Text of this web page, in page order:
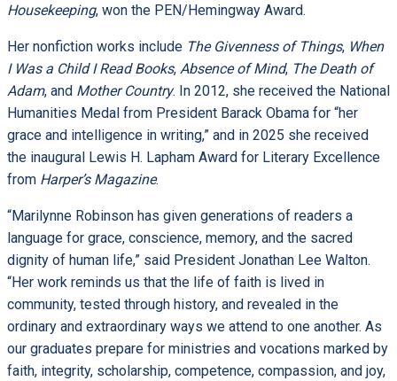
Housekeeping, won the PEN/Hemingway Award.
Her nonfiction works include The Givenness of Things, When
I Was a Child I Read Books, Absence of Mind, The Death of
Adam, and Mother Country. In 2012, she received the National
Humanities Medal from President Barack Obama for “her
grace and intelligence in writing,” and in 2025 she received
the inaugural Lewis H. Lapham Award for Literary Excellence
from Harper’s Magazine.
“Marilynne Robinson has given generations of readers a
language for grace, conscience, memory, and the sacred
dignity of human life,” said President Jonathan Lee Walton.
“Her work reminds us that the life of faith is lived in
community, tested through history, and revealed in the
ordinary and extraordinary ways we attend to one another. As
our graduates prepare for ministries and vocations marked by
faith, integrity, scholarship, competence, compassion, and joy,